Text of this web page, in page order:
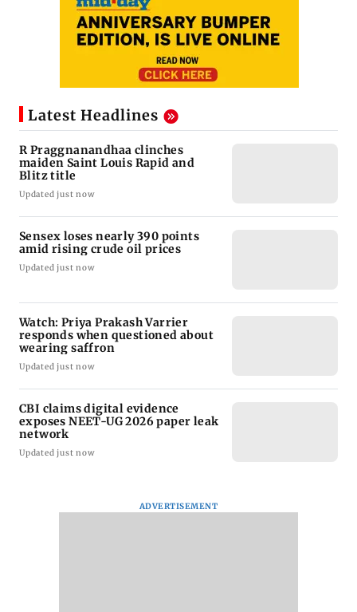
Latest Headlines
R Praggnanandhaa clinches
maiden Saint Louis Rapid and
Blitz title
Updated just now
Sensex loses nearly 390 points
amid rising crude oil prices
Updated just now
Watch: Priya Prakash Varrier
responds when questioned about
wearing saffron
Updated just now
CBI claims digital evidence
exposes NEET-UG 2026 paper leak
network
Updated just now
ADVERTISEMENT